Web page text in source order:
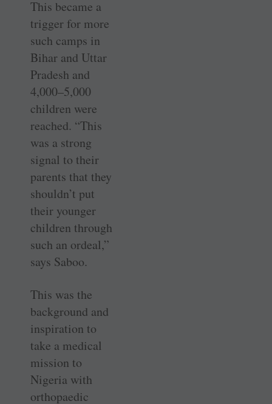
This became a
trigger for more
such camps in
Bihar and Uttar
Pradesh and
4,000–5,000
children were
reached. “This
was a strong
signal to their
parents that they
shouldn’t put
their younger
children through
such an ordeal,”
says Saboo.
This was the
background and
inspiration to
take a medical
mission to
Nigeria with
orthopaedic